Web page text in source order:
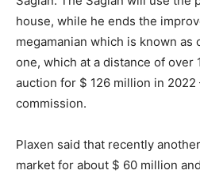
house, while he ends the
megamanian which is known as
one, which at a distance of over
auction for $ 126 million in 2022
commission.
Plaxen said that recently
market for about $ 60 million